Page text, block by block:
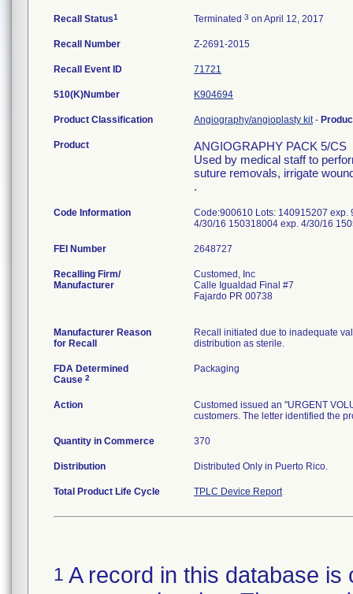
Recall Status1 Terminated 3 on April 12, 2017
Recall Number Z-2691-2015
Recall Event ID 71721
510(K)Number K904694
Product Classification Angiography/angioplasty kit-
Product
ANGIOGRAPHY PACK 5/CS
Used by medical staff to
suture removals, irrigate
.
Code Information
Code:900610 Lots: 140915207 exp.
4/30/16 150318004 exp. 4/30/16
FEI Number
Recalling Firm/
Manufacturer
Customed, Inc
Calle Igualdad Final #7
Fajardo PR 00738
Manufacturer Reason
for Recall
Recall initiated due to inadequate
distribution as sterile.
FDA Determined
Cause 2
Packaging
Action
Customed issued an "URGENT
customers. The letter identified the
Quantity in Commerce 370
Distribution Distributed Only in Puerto Rico.
Total Product Life Cycle TPLC Device Report
1 A record in this database